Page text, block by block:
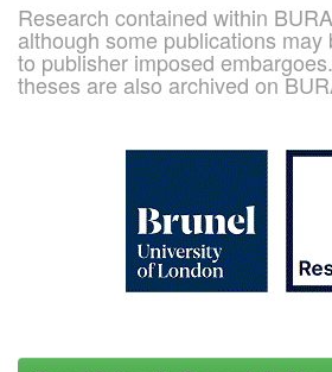
Research contained within
although some publications may
to publisher imposed
theses are also archived on